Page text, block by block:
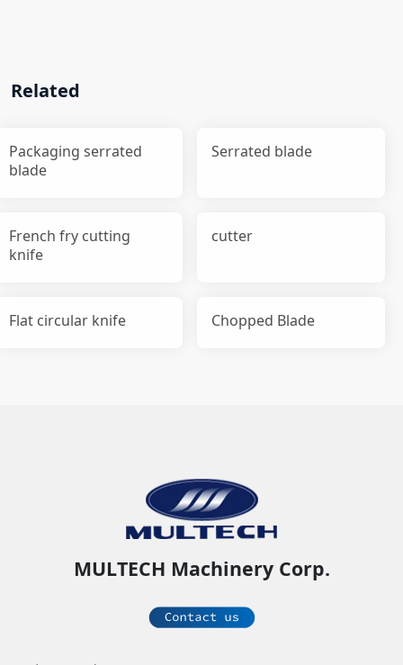
Related
Packaging serrated
blade
Serrated blade
French fry cutting
knife
cutter
Flat circular knife Chopped Blade
MULTECH Machinery Corp.